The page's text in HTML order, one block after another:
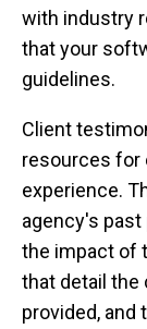
with industry
that your
guidelines.
Client
resources for
experience.
agency's
the impact of
that detail the
provided, and